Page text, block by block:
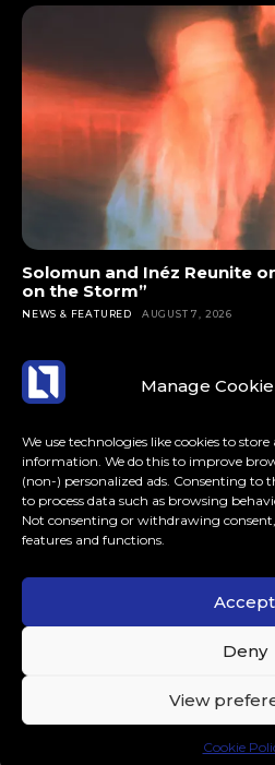
Manage
We use technologies like cookies to store
information. We do this to improve
(non-) personalized ads. Consenting to
to process data such as browsing
Not consenting or withdrawing
features and functions.
Accept
Deny
View
Cookie
Solomun and Inéz Reunite
on the Storm”
NEWS & FEATURED AUGUST 7, 2026
ABOUT US
Dance